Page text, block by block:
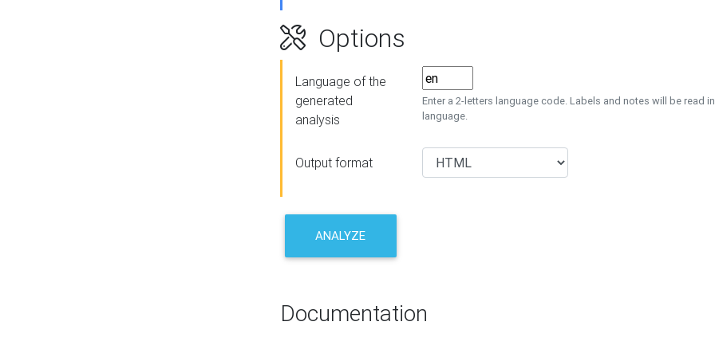
Options
Language of the
generated
analysis
Enter a 2-letters language code. Labels and notes will be read
language.
Output format
ANALYZE
Documentation